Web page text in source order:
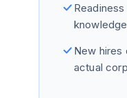
New hires
actual